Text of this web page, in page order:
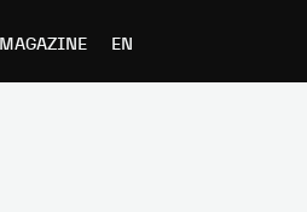
MAGAZINE EN